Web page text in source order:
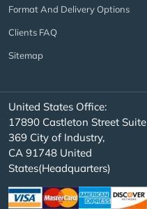
Format And Delivery Options
Clients FAQ
Sitemap
United States Office:
17890 Castleton Street Suite
369 City of Industry,
CA 91748 United
States(Headquarters)